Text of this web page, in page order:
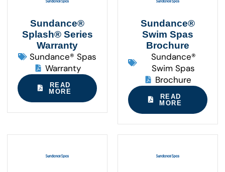
Sundance®
Splash® Series
Warranty
Sundance® Spas
Warranty
READ
MORE
Sundance®
Swim Spas
Brochure
Sundance®
Swim Spas
Brochure
READ
MORE